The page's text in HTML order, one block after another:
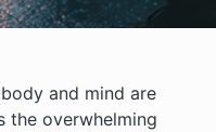
and mind are
the overwhelming